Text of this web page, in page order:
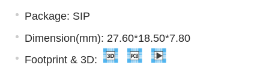
Package: SIP
Dimension(mm): 27.60*18.50*7.80
Footprint & 3D: